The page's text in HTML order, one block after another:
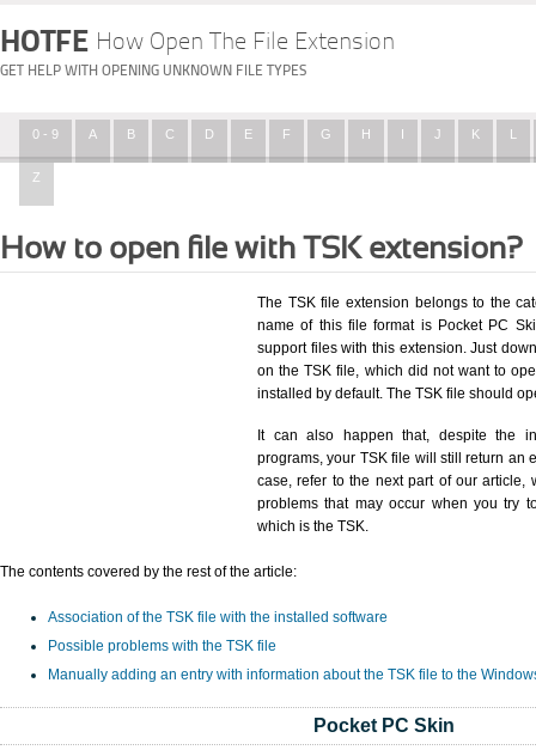
HOTFE How Open The File Extension
GET HELP WITH OPENING UNKNOWN FILE TYPES
0 - 9 A B C D E F G H I J K L
Z
How to open file with TSK extension?
The TSK file extension belongs to the
name of this file format is Pocket PC
support files with this extension. Just
on the TSK file, which did not want to
installed by default. The TSK file should
It can also happen that, despite the
programs, your TSK file will still return an
case, refer to the next part of our article,
problems that may occur when you try
which is the TSK.
The contents covered by the rest of the article:
Association of the TSK file with the installed software
Possible problems with the TSK file
Manually adding an entry with information about the TSK file to the
Pocket PC Skin